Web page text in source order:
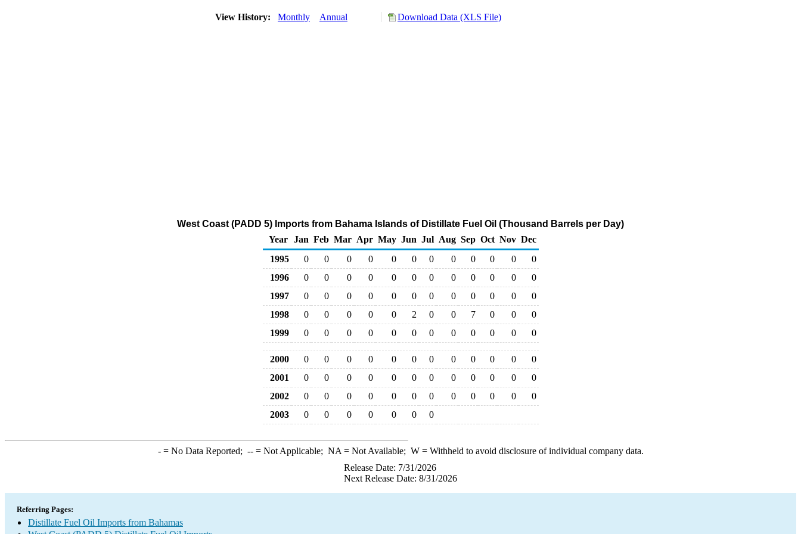
View History: Monthly Annual Download Data (XLS File)
West Coast (PADD 5) Imports from Bahama Islands of Distillate Fuel Oil (Thousand Barrels per Day)
Year
Jan Feb Mar Apr May Jun Jul Aug Sep Oct Nov Dec
1995
0 0 0 0 0 0 0 0 0 0 0
0
1996
0 0 0 0 0 0 0 0 0 0 0
0
1997
0 0 0 0 0 0 0 0 0 0 0
0
1998
0 0 0 0 0 2 0 0 7 0 0
0
1999
0 0 0 0 0 0 0 0 0 0 0 0
2000 0 0 0 0 0 0 0 0 0 0 0
0
2001
0 0 0 0 0 0 0 0 0 0 0
0
2002
0 0 0 0 0 0 0 0 0 0 0
0
2003
0 0 0 0 0 0 0
-= No Data Reported; --= Not Applicable; NA = Not Available; W= Withheld to avoid disclosure of individual company data.
Release Date: 7/31/2026
Next Release Date: 8/31/2026
Referring Pages:
Distillate Fuel Oil Imports from Bahamas